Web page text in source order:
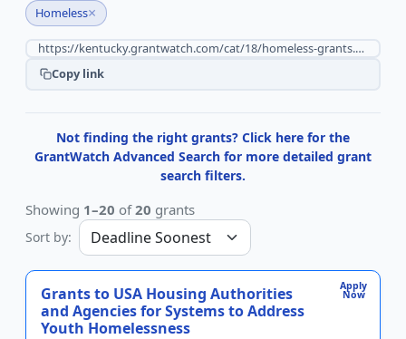
Homeless×
Copy link
Not finding the right grants? Click here for the
GrantWatch Advanced Search for more detailed grant
search filters.
Showing 1–20 of20 grants
Sort by:
Apply
Now
Grants to USA Housing Authorities
and Agencies for Systems to Address
Youth Homelessness